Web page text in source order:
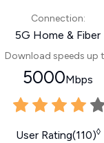
Connection:
5G Home & Fiber
Download speeds up
5000Mbps
User Rating(110)◊